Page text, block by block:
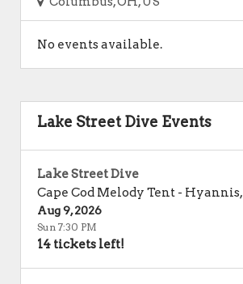
No events available.
Lake Street Dive Events
Lake Street Dive
Cape Cod Melody Tent - Hyannis,
Aug 9, 2026
Sun 7:30 PM
14 tickets left!